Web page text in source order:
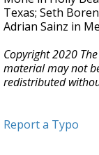
Texas; Seth
Adrian Sainz in
Copyright 2020
material may not
redistributed
Report a Typo